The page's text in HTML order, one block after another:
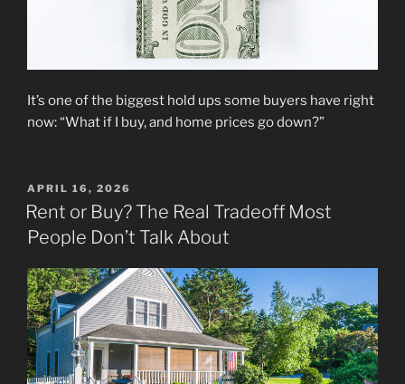
It’s one of the biggest hold ups some buyers have right
now: “What if I buy, and home prices go down?”
POSTED
ON
APRIL 16, 2026
Rent or Buy? The Real Tradeoff Most
People Don’t Talk About